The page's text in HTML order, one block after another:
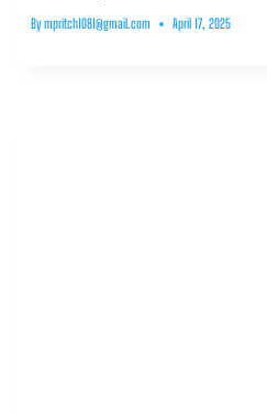
By mpritch1081@gmail.com April 17, 2025